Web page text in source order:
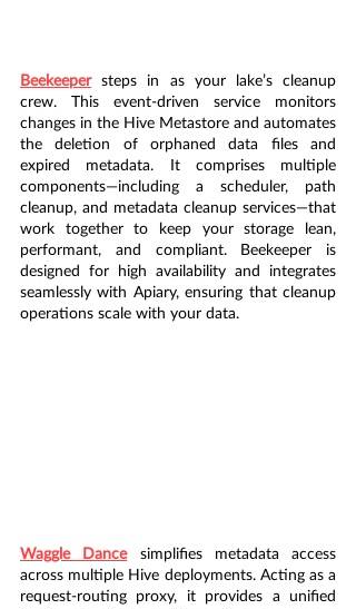
Beekeeper steps in as your lake’s cleanup
crew. This event-driven service monitors
changes in the Hive Metastore and automates
the deletion of orphaned data files and
expired metadata. It comprises multiple
components—including a scheduler, path
cleanup, and metadata cleanup services—that
work together to keep your storage lean,
performant, and compliant. Beekeeper is
designed for high availability and integrates
seamlessly with Apiary, ensuring that cleanup
operations scale with your data.
Waggle Dance simplifies metadata access
across multiple Hive deployments. Acting as a
request-routing proxy, it provides a unified